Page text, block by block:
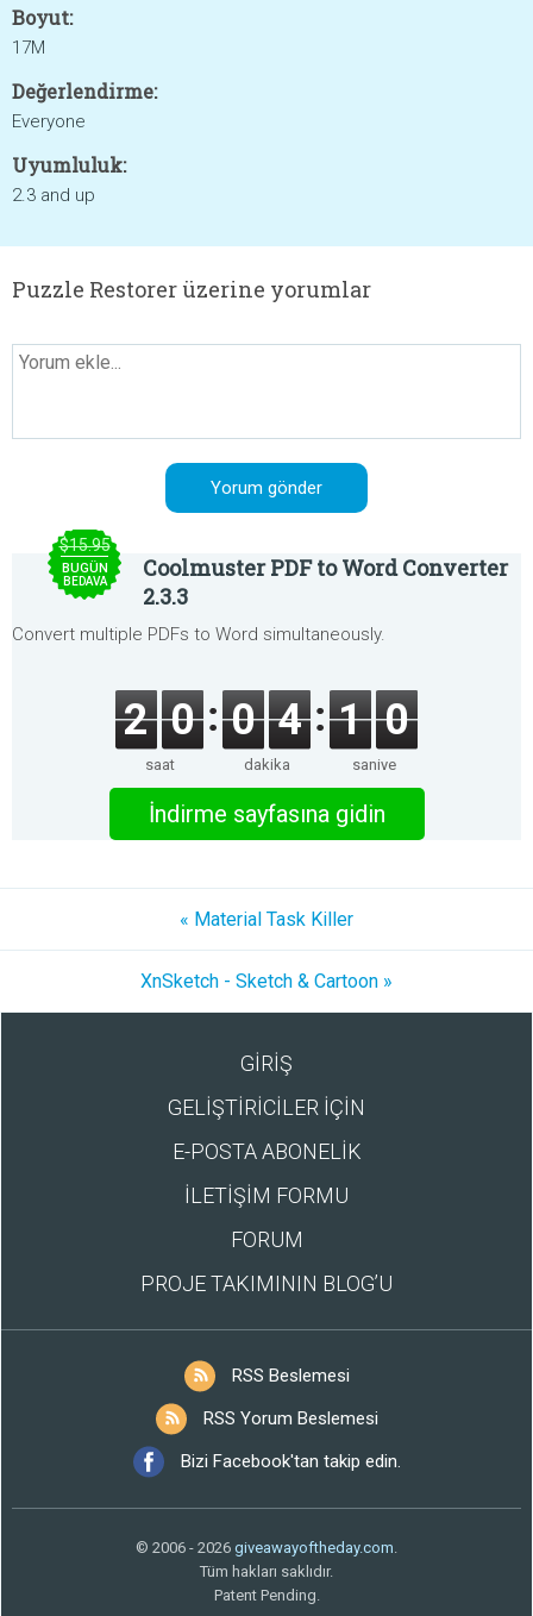
Boyut:
17M
Değerlendirme:
Everyone
Uyumluluk:
2.3 and up
Puzzle Restorer üzerine yorumlar
$15.95
BUGÜN
BEDAVA
Coolmuster PDF to Word Converter
2.3.3
Convert multiple PDFs to Word simultaneously.
2 0
saat
0 4
dakika
1 0
saniye
İndirme sayfasına gidin
« Material Task Killer
XnSketch - Sketch & Cartoon »
GİRİŞ
GELİŞTİRİCİLER İÇİN
E-POSTA ABONELİK
İLETİŞİM FORMU
FORUM
PROJE TAKIMININ BLOG’U
RSS Beslemesi
RSS Yorum Beslemesi
Bizi Facebook'tan takip edin.
© 2006 - 2026 giveawayoftheday.com.
Tüm hakları saklıdır.
Patent Pending.